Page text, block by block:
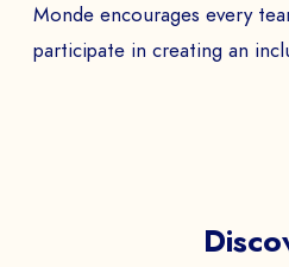
Monde encourages every
participate in creating an
Audience analytics